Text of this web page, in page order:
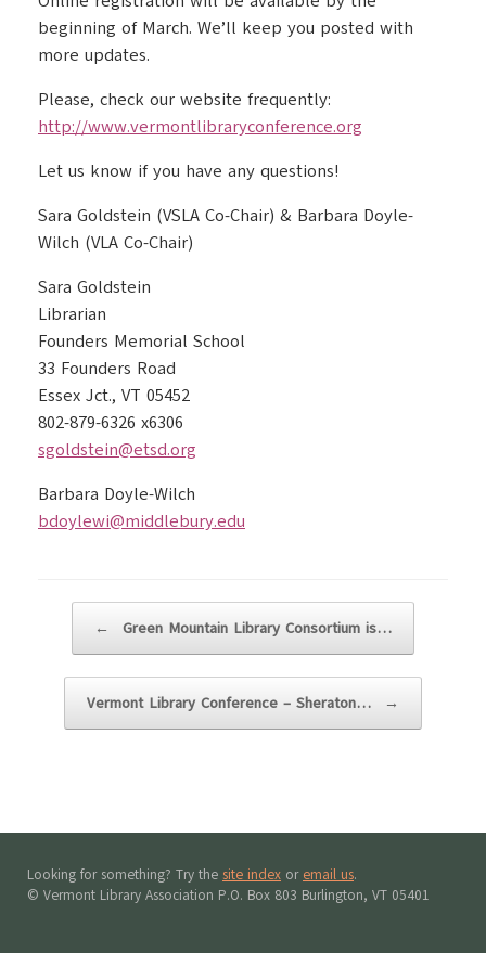
beginning of March. We’ll keep you posted with
more updates.
Please, check our website frequently:
http://www.vermontlibraryconference.org
Let us know if you have any questions!
Sara Goldstein (VSLA Co-Chair) & Barbara Doyle-
Wilch (VLA Co-Chair)
Sara Goldstein
Librarian
Founders Memorial School
33 Founders Road
Essex Jct., VT 05452
802-879-6326 x6306
sgoldstein@etsd.org
Barbara Doyle-Wilch
bdoylewi@middlebury.edu
← Green Mountain Library Consortium is…
Vermont Library Conference – Sheraton… →
Looking for something? Try the site index or email us.
© Vermont Library Association P.O. Box 803 Burlington, VT 05401